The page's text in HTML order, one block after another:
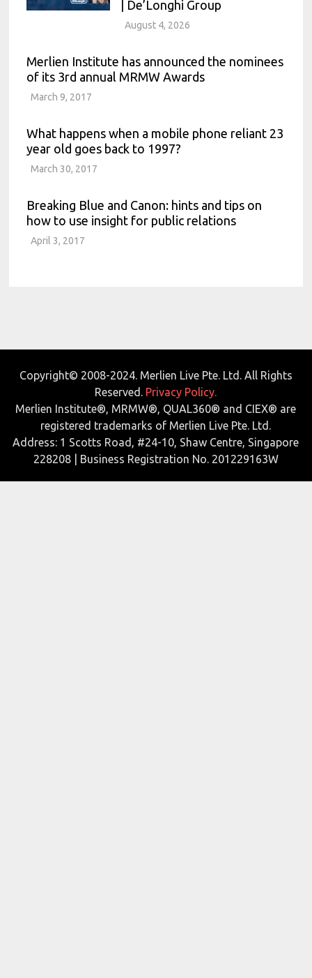
| De’Longhi Group
August 4, 2026
Merlien Institute has announced the nominees
of its 3rd annual MRMW Awards
March 9, 2017
What happens when a mobile phone reliant 23
year old goes back to 1997?
March 30, 2017
Breaking Blue and Canon: hints and tips on
how to use insight for public relations
April 3, 2017
Copyright© 2008-2024. Merlien Live Pte. Ltd. All Rights
Reserved. Privacy Policy.
Merlien Institute®, MRMW®, QUAL360® and CIEX® are
registered trademarks of Merlien Live Pte. Ltd.
Address: 1 Scotts Road, #24-10, Shaw Centre, Singapore
228208 | Business Registration No. 201229163W